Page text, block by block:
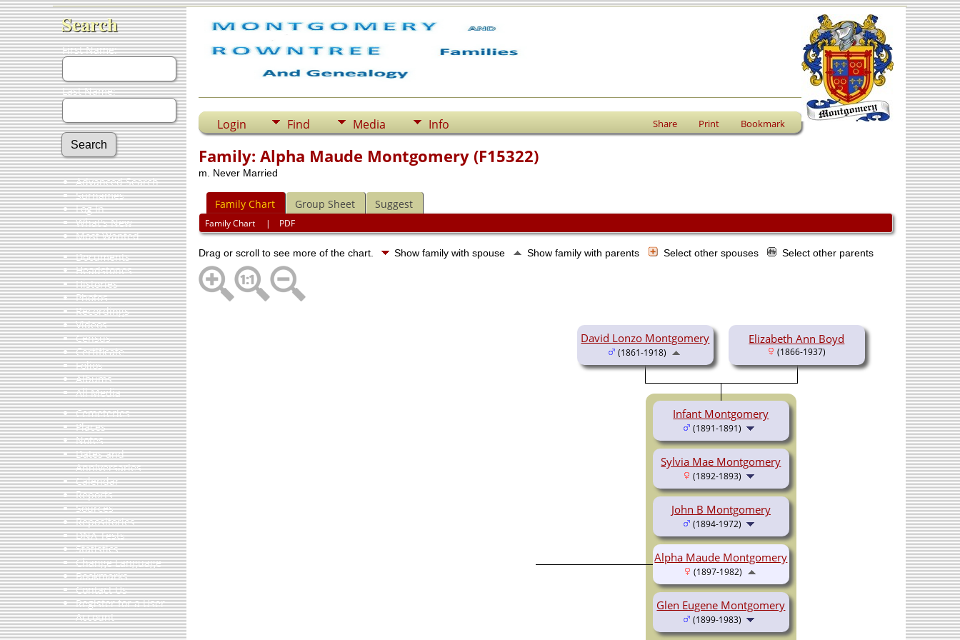
Search
First Name:
Last Name:
Advanced Search
Surnames
Log In
What's New
Most Wanted
Documents
Headstones
Histories
Photos
Recordings
Videos
Census
Certificate
Folios
Albums
All Media
Cemeteries
Places
Notes
Dates and
Anniversaries
Calendar
Reports
Sources
Repositories
DNA Tests
Statistics
Change Language
Bookmarks
Contact Us
Register for a User
Account
Login Find Media Info Share Print Bookmark
Family: Alpha Maude Montgomery (F15322)
m. Never Married
Family Chart Group Sheet Suggest
Family Chart | PDF
Drag or scroll to see more of the chart. Show family with spouse Show family with parents Select other spouses Select other parents
David Lonzo Montgomery
(1861-1918)
Elizabeth Ann Boyd
(1866-1937)
Infant Montgomery
(1891-1891)
Sylvia Mae Montgomery
(1892-1893)
John B Montgomery
(1894-1972)
Glen Eugene Montgomery
(1899-1983)
Alpha Maude Montgomery
(1897-1982)